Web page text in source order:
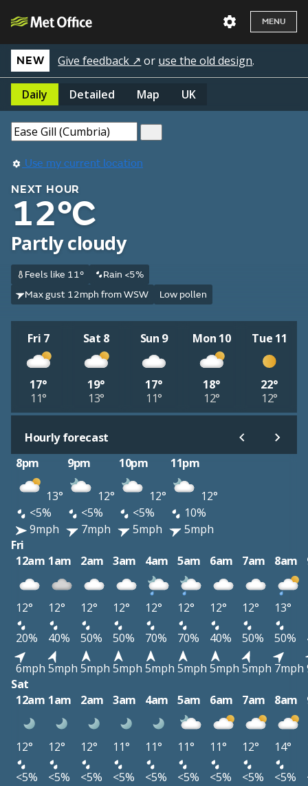
MENU
NEW Give feedback ↗ or use the old design.
Daily Detailed Map UK
Use my current location
NEXT HOUR
12°C
Partly cloudy
Feels like 11°
Rain <5%
Max gust 12mph from WSW
Low pollen
Fri 7
17°
11°
Sat 8
19°
13°
Sun 9
17°
11°
Mon 10
18°
12°
Tue 11
22°
12°
Hourly forecast
8pm
9pm 10pm 11pm
13° 12° 12°
12°
<5%
<5% <5%
10%
9mph
7mph 5mph
5mph
Fri
12am 1am 2am 3am 4am 5am 6am 7am 8am
12° 12° 12° 12° 12° 12° 12° 12° 13°
20%
40% 50% 50% 70% 70% 40% 50% 50%
6mph 5mph 5mph 5mph 5mph 5mph 5mph 5mph 7mph
Sat
12am 1am 2am 3am 4am 5am 6am 7am 8am
12° 12° 12° 11° 11° 11° 11° 12° 14°
<5%
<5% <5% <5% <5% <5% <5% <5% <5%